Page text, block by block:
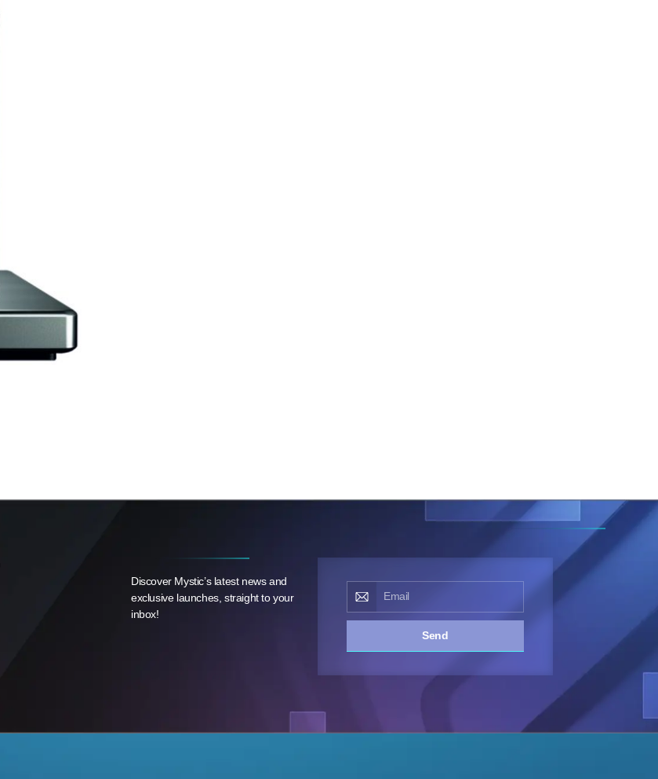
Discover Mystic’s latest news and
exclusive launches, straight to your
inbox!
Send